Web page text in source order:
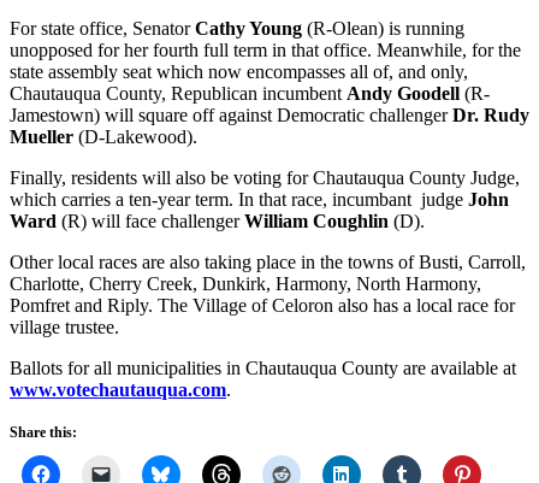
For state office, SenatorCathy Young (R-Olean) is running
unopposed for her fourth full term in that office. Meanwhile, for the
state assembly seat which now encompasses all of, and only,
Chautauqua County, Republican incumbent Andy Goodell (R-
Jamestown) will square off against Democratic challengerDr. Rudy
Mueller (D-Lakewood).
Finally, residents will also be voting for Chautauqua County Judge,
which carries a ten-year term. In that race, incumbant judge John
Ward (R) will face challengerWilliam Coughlin (D).
Other local races are also taking place in the towns of Busti, Carroll,
Charlotte, Cherry Creek, Dunkirk, Harmony, North Harmony,
Pomfret and Riply. The Village of Celoron also has a local race for
village trustee.
Ballots for all municipalities in Chautauqua County are available at
www.votechautauqua.com.
Share this: